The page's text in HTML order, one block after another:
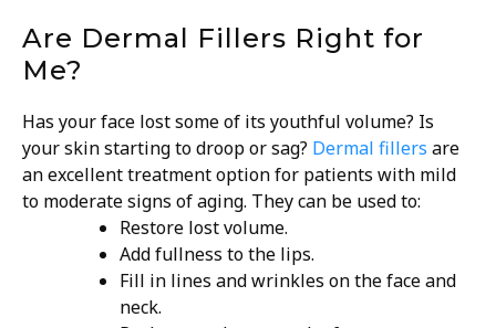
Are Dermal Fillers Right for
Me?
Has your face lost some of its youthful volume? Is
your skin starting to droop or sag? Dermal fillers are
an excellent treatment option for patients with mild
to moderate signs of aging. They can be used to:
Restore lost volume.
Add fullness to the lips.
Fill in lines and wrinkles on the face and
neck.